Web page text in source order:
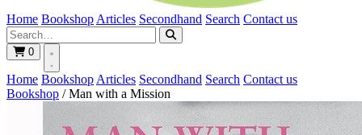
Home Bookshop Articles Secondhand Search Contact us
0
Home Bookshop Articles Secondhand Search Contact us
Bookshop / Man with a Mission